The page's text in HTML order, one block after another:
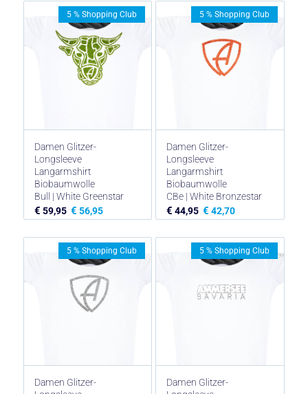
Damen Glitzer-
Longsleeve
Langarmshirt
Biobaumwolle
Bull | White Greenstar
€ 59,95 € 56,95
5 % Shopping Club
Damen Glitzer-
Longsleeve
Langarmshirt
Biobaumwolle
CBe | White Bronzestar
€ 44,95 € 42,70
5 % Shopping Club
Damen Glitzer-
5 % Shopping Club
Damen Glitzer-
5 % Shopping Club